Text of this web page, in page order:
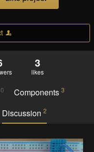
3
likes
0 Components3
Discussion2